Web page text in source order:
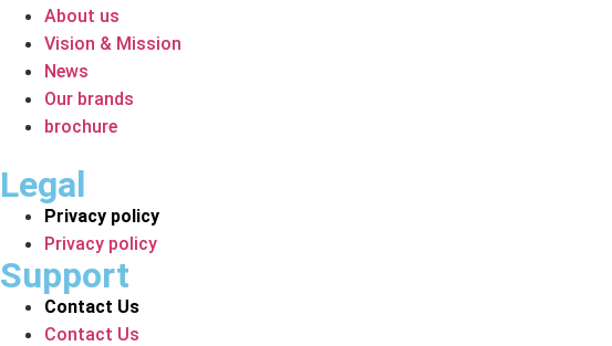
About us
Vision & Mission
News
Our brands
brochure
Legal
Privacy policy
Privacy policy
Support
Contact Us
Contact Us